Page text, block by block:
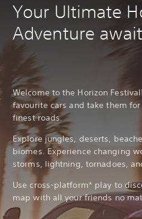
Your Ultimate
Adventure
Welcome to the Horizon
favourite cars and take them for
finest roads.
Explore jungles, deserts,
biomes. Experience changing
storms, lightning, tornadoes,
Use cross-platform* play to
map with all your friends no